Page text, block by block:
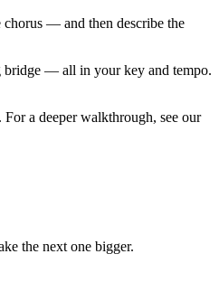
— and then describe the
bridge — all in your key and tempo.
a deeper walkthrough, see our
the next one bigger.